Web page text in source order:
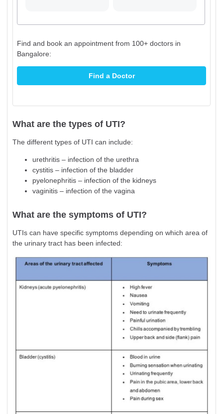
Find and book an appointment from 100+ doctors in
Bangalore:
Find a Doctor
What are the types of UTI?
The different types of UTI can include:
urethritis – infection of the urethra
cystitis – infection of the bladder
pyelonephritis – infection of the kidneys
vaginitis – infection of the vagina
What are the symptoms of UTI?
UTIs can have specific symptoms depending on which area of
the urinary tract has been infected: